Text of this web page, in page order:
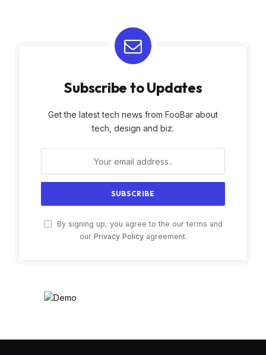
Subscribe to Updates
Get the latest tech news from FooBar about
tech, design and biz.
By signing up, you agree to the our terms and
our Privacy Policyagreement.